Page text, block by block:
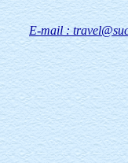
E-mail :